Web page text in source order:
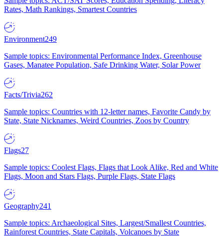
Rates, Math Rankings, Smartest Countries
Environment249
Sample topics: Environmental Performance Index, Greenhouse
Gases, Manatee Population, Safe Drinking Water, Solar Power
Facts/Trivia262
Sample topics: Countries with 12-letter names, Favorite Candy by
State, State Nicknames, Weird Countries, Zoos by Country
Flags27
Sample topics: Coolest Flags, Flags that Look Alike, Red and White
Flags, Moon and Stars Flags, Purple Flags, State Flags
Geography241
Sample topics: Archaeological Sites, Largest/Smallest Countries,
Rainforest Countries, State Capitals, Volcanoes by State